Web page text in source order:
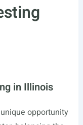
in Illinois
opportunity